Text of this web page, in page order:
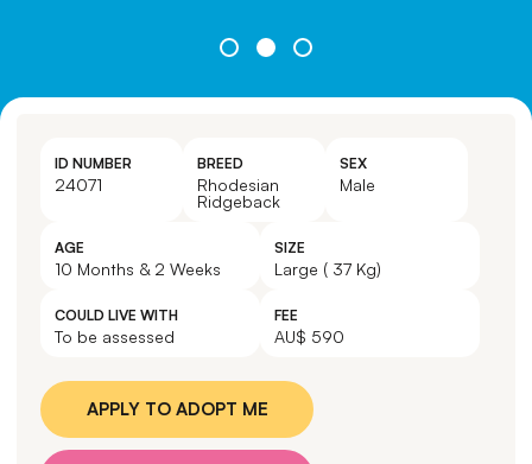
ID NUMBER
24071
BREED
Rhodesian
Ridgeback
SEX
Male
AGE
10 Months & 2 Weeks
SIZE
Large ( 37 Kg)
COULD LIVE WITH
To be assessed
FEE
AU$ 590
APPLY TO ADOPT ME